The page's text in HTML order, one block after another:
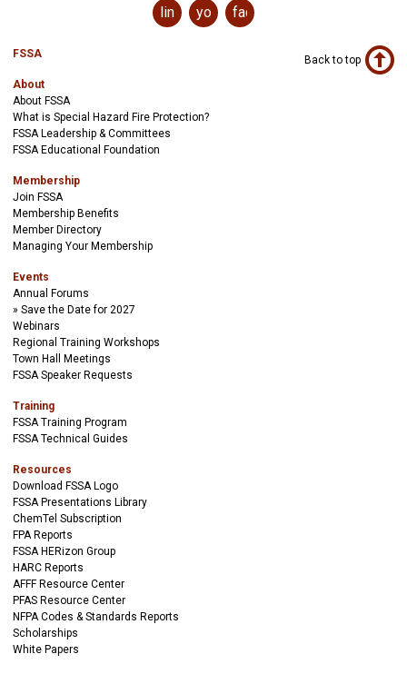
linkedinyoutubefacebook
FSSA
About
About FSSA
What is Special Hazard Fire Protection?
FSSA Leadership & Committees
FSSA Educational Foundation
Membership
Join FSSA
Membership Benefits
Member Directory
Managing Your Membership
Events
Annual Forums
Save the Date for 2027
Webinars
Regional Training Workshops
Town Hall Meetings
FSSA Speaker Requests
Training
FSSA Training Program
FSSA Technical Guides
Resources
Download FSSA Logo
FSSA Presentations Library
ChemTel Subscription
FPA Reports
FSSA HERizon Group
HARC Reports
AFFF Resource Center
PFAS Resource Center
NFPA Codes & Standards Reports
Scholarships
White Papers
Back to top